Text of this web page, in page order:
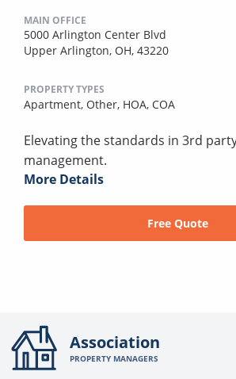
MAIN OFFICE
5000 Arlington Center Blvd
Upper Arlington, OH, 43220
PROPERTY TYPES
Apartment, Other, HOA, COA
Elevating the standards in 3rd
management.
More Details
Free Quote
Association
PROPERTY MANAGERS